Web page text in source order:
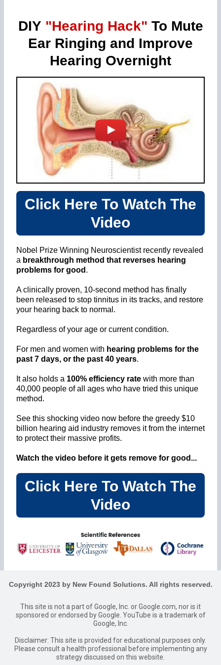
DIY "Hearing Hack" To Mute
Ear Ringing and Improve
Hearing Overnight
Click Here To Watch The
Video
Nobel Prize Winning Neuroscientist recently revealed
a breakthrough method that reverses hearing
problems for good .
A clinically proven, 10-second method has finally
been released to stop tinnitus in its tracks, and restore
your hearing back to normal.
Regardless of your age or current condition.
For men and women with hearing problems for the
past 7 days, or the past 40 years.
It also holds a 100% efficiency rate with more than
40,000 people of all ages who have tried this unique
method.
See this shocking video now before the greedy $10
billion hearing aid industry removes it from the internet
to protect their massive profits.
Watch the video before it gets remove for good...
Click Here To Watch The
Video
Copyright 2023 by New Found Solutions. All rights reserved.
This site is not a part of Google, Inc. or Google.com, nor is it
sponsored or endorsed by Google. YouTube is a trademark of
Google, Inc.
Disclaimer: This site is provided for educational purposes only.
Please consult a health professional before implementing any
strategy discussed on this website.